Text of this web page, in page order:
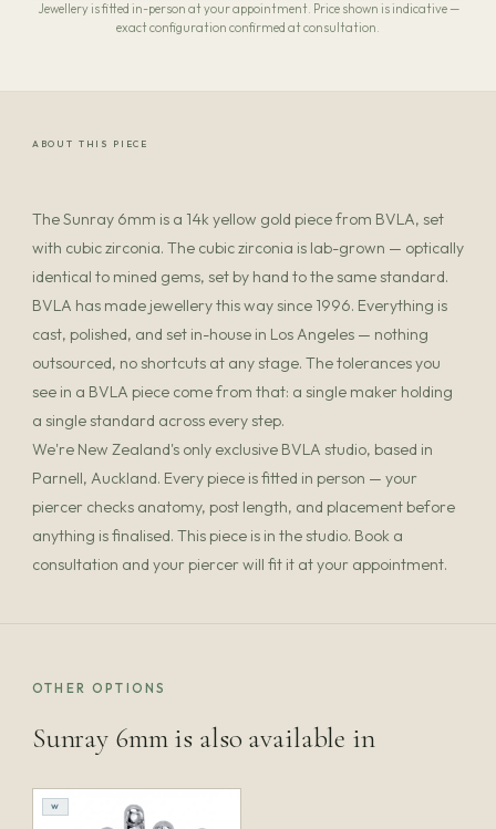
Jewellery is fitted in-person at your appointment. Price shown is indicative —
exact configuration confirmed at consultation.
ABOUT THIS PIECE
The Sunray 6mm is a 14k yellow gold piece from BVLA, set
with cubic zirconia. The cubic zirconia is lab-grown — optically
identical to mined gems, set by hand to the same standard.
BVLA has made jewellery this way since 1996. Everything is
cast, polished, and set in-house in Los Angeles — nothing
outsourced, no shortcuts at any stage. The tolerances you
see in a BVLA piece come from that: a single maker holding
a single standard across every step.
We're New Zealand's only exclusive BVLA studio, based in
Parnell, Auckland. Every piece is fitted in person — your
piercer checks anatomy, post length, and placement before
anything is finalised. This piece is in the studio. Book a
consultation and your piercer will fit it at your appointment.
OTHER OPTIONS
Sunray 6mm is also available in
W